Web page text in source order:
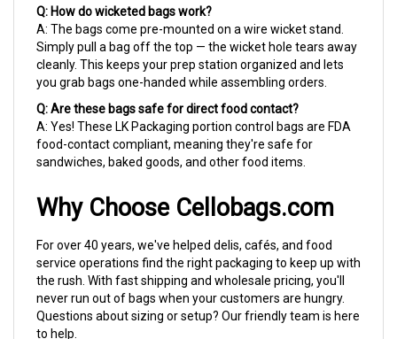
A: The bags come pre-mounted on a wire wicket stand.
Simply pull a bag off the top — the wicket hole tears away
cleanly. This keeps your prep station organized and lets
you grab bags one-handed while assembling orders.
Q: Are these bags safe for direct food contact?
A: Yes! These LK Packaging portion control bags are FDA
food-contact compliant, meaning they're safe for
sandwiches, baked goods, and other food items.
Why Choose Cellobags.com
For over 40 years, we've helped delis, cafés, and food
service operations find the right packaging to keep up with
the rush. With fast shipping and wholesale pricing, you'll
never run out of bags when your customers are hungry.
Questions about sizing or setup? Our friendly team is here
to help.